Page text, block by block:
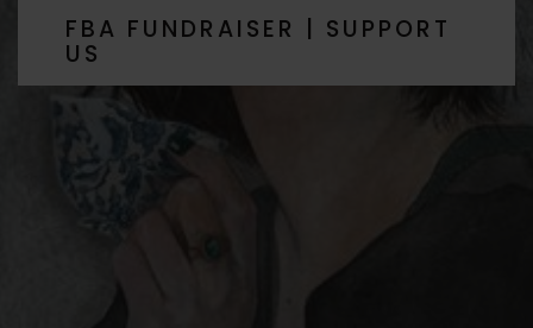
FBA FUNDRAISER | SUPPORT
US